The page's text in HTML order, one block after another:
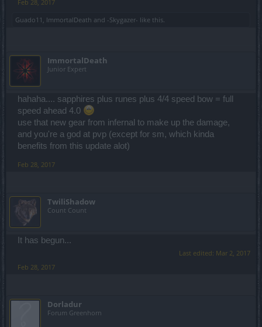
Feb 28, 2017
Guado11 , ImmortalDeath and -Skygazer- like this.
ImmortalDeath
Junior Expert
hahaha.... sapphires plus runes plus 4/4 speed bow = full
speed ahead 4.0
use that new gear from infernal to make up the damage,
and you're a god at pvp (except for sm, which kinda
benefits from this update alot)
Feb 28, 2017
TwiliShadow
Count Count
It has begun...
Last edited: Mar 2, 2017
Feb 28, 2017
Dorladur
Forum Greenhorn